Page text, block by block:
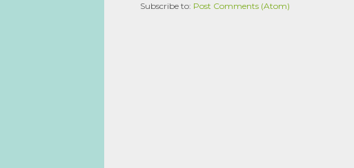
Subscribe to: Post Comments (Atom)